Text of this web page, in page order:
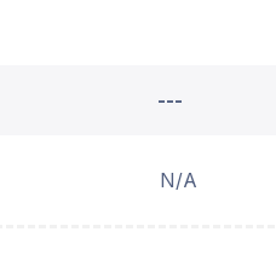
---
N/A